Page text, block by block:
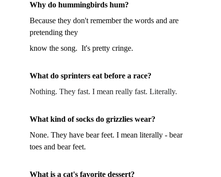
Why do hummingbirds hum?
Because they don't remember the words and are
pretending they
know the song.  It's pretty cringe.
What do sprinters eat before a race?
Nothing. They fast. I mean really fast. Literally.
What kind of socks do grizzlies wear?
None. They have bear feet. I mean literally - bear
toes and bear feet.
What is a cat's favorite dessert?